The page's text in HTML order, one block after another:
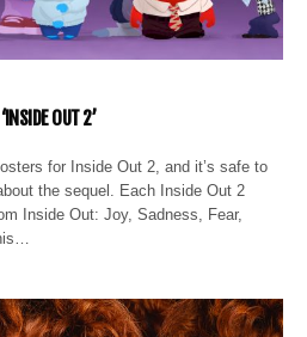
OUT 2’
for Inside Out 2, and it’s safe to
the sequel. Each Inside Out 2
Inside Out: Joy, Sadness, Fear,